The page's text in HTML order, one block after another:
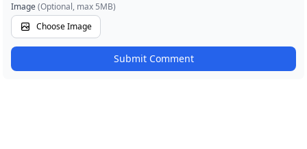
Image(Optional, max 5MB)
Choose Image
Submit Comment